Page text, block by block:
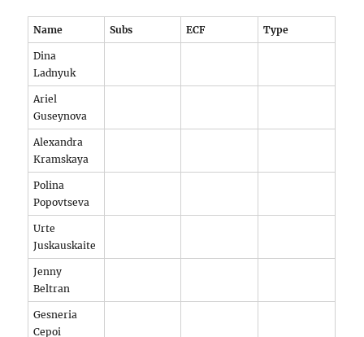
Name Subs ECF Type
Dina
Ladnyuk
Ariel
Guseynova
Alexandra
Kramskaya
Polina
Popovtseva
Urte
Juskauskaite
Jenny
Beltran
Gesneria
Cepoi